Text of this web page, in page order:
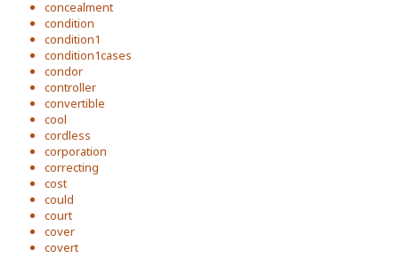
concealment
condition
condition1
condition1cases
condor
controller
convertible
cool
cordless
corporation
correcting
cost
could
court
cover
covert